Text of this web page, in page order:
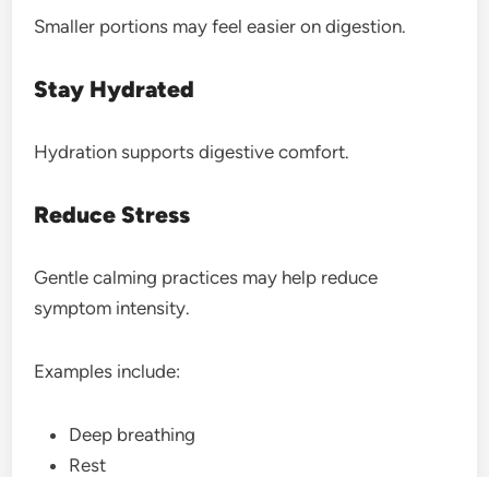
Smaller portions may feel easier on digestion.
Stay Hydrated
Hydration supports digestive comfort.
Reduce Stress
Gentle calming practices may help reduce
symptom intensity.
Examples include:
Deep breathing
Rest